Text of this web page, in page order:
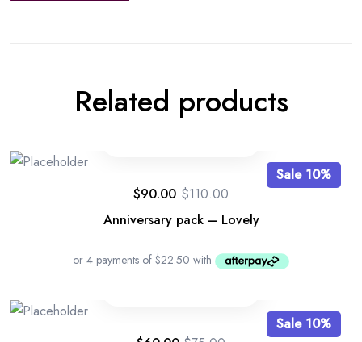
Related products
Sale 10%
Anniversary pack – Lovely
$110.00
$90.00
Sale 10%